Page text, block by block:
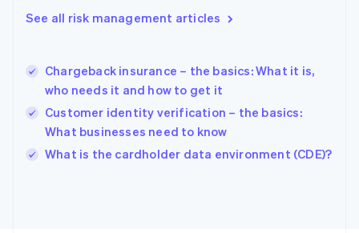
See all risk management articles
Chargeback insurance – the basics: What it is,
who needs it and how to get it
Customer identity verification – the basics:
What businesses need to know
What is the cardholder data environment (CDE)?
English简体中文
India
English
Ireland
English
Italy
Japan